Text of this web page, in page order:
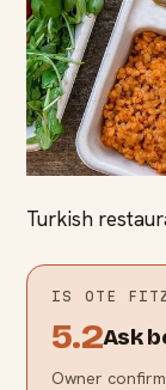
Turkish
IS OTE
5.2Ask
Owner